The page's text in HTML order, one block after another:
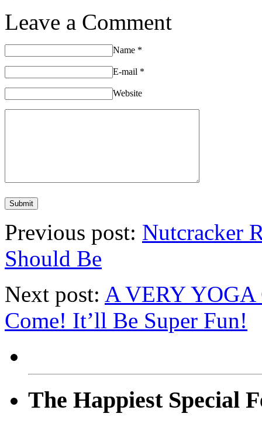
Leave a Comment
Name *
E-mail *
Website
Previous post: Nutcracker
Should Be
Next post: A VERY YOGA
Come! It’ll Be Super Fun!
The Happiest Special